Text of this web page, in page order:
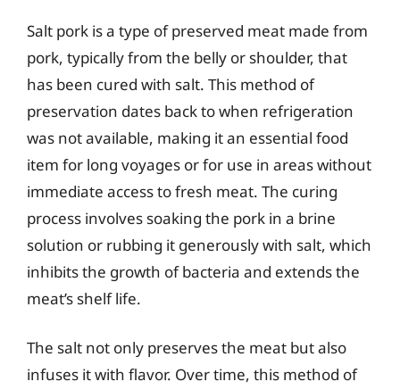
Salt pork is a type of preserved meat made from
pork, typically from the belly or shoulder, that
has been cured with salt. This method of
preservation dates back to when refrigeration
was not available, making it an essential food
item for long voyages or for use in areas without
immediate access to fresh meat. The curing
process involves soaking the pork in a brine
solution or rubbing it generously with salt, which
inhibits the growth of bacteria and extends the
meat’s shelf life.
The salt not only preserves the meat but also
infuses it with flavor. Over time, this method of